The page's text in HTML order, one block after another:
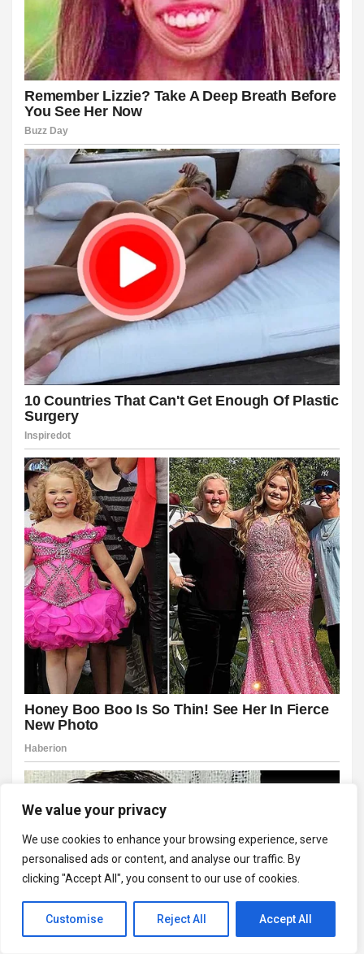
We value your privacy
We use cookies to enhance your browsing experience, serve
personalised ads or content, and analyse our traffic. By
clicking "Accept All", you consent to our use of cookies.
Customise Reject All Accept All